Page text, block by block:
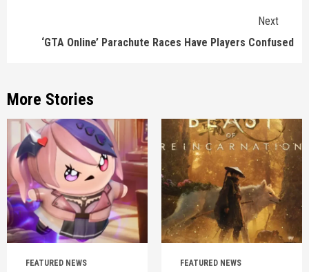
Next
‘GTA Online’ Parachute Races Have Players Confused
More Stories
FEATURED NEWS FEATURED NEWS